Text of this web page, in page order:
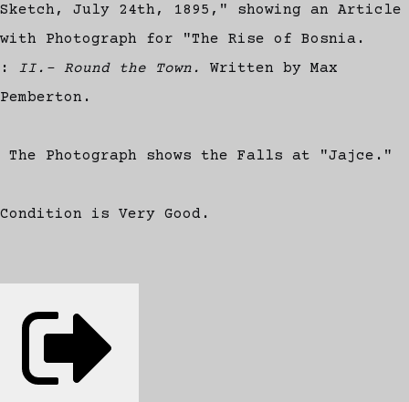
Sketch, July 24th, 1895," showing an Article
with Photograph for "The Rise of Bosnia.
: II.- Round the Town. Written by Max
Pemberton.
The Photograph shows the Falls at "Jajce."
Condition is Very Good.